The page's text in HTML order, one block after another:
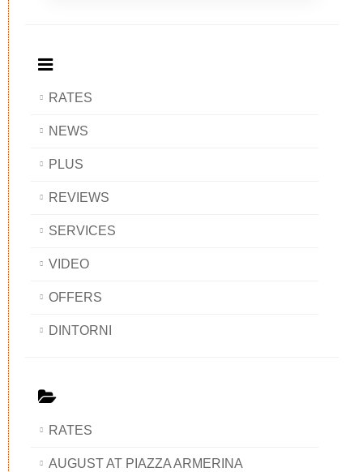
RATES
NEWS
PLUS
REVIEWS
SERVICES
VIDEO
OFFERS
DINTORNI
RATES
AUGUST AT PIAZZA ARMERINA